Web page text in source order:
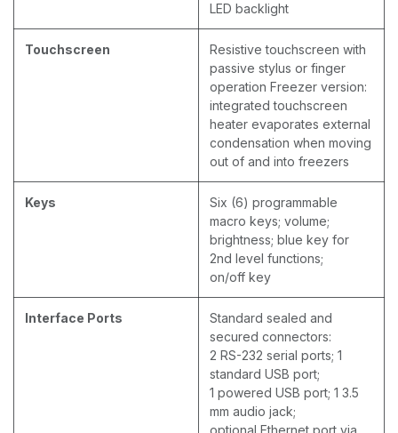
LED backlight
Touchscreen
Resistive touchscreen with
passive stylus or finger
operation Freezer version:
integrated touchscreen
heater evaporates external
condensation when moving
out of and into freezers
Keys
Six (6) programmable
macro keys; volume;
brightness; blue key for
2nd level functions;
on/off key
Interface Ports
Standard sealed and
secured connectors:
2 RS-232 serial ports; 1
standard USB port;
1 powered USB port; 1 3.5
mm audio jack;
optional Ethernet port via